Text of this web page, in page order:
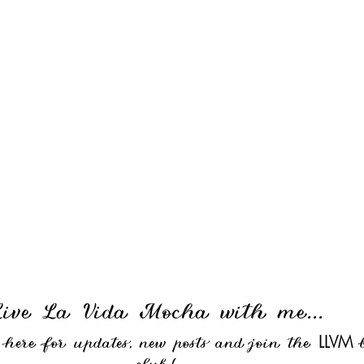
La Vida Mocha with me...
here for updates, new posts and join the LLVM